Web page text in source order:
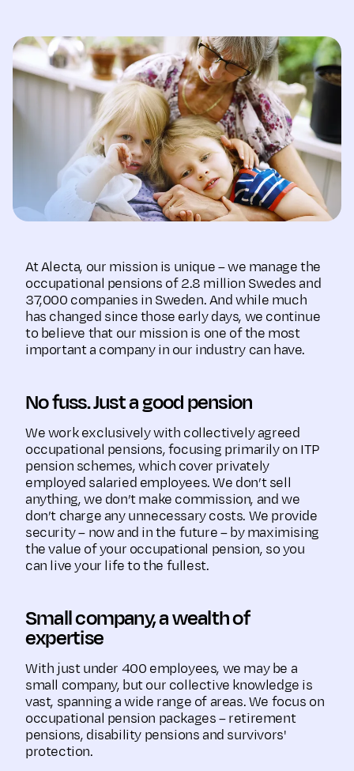
At Alecta, our mission is unique – we manage the
occupational pensions of 2.8 million Swedes and
37,000 companies in Sweden. And while much
has changed since those early days, we continue
to believe that our mission is one of the most
important a company in our industry can have.
No fuss. Just a good pension
We work exclusively with collectively agreed
occupational pensions, focusing primarily on ITP
pension schemes, which cover privately
employed salaried employees. We don’t sell
anything, we don’t make commission, and we
don’t charge any unnecessary costs. We provide
security – now and in the future – by maximising
the value of your occupational pension, so you
can live your life to the fullest.
Small company, a wealth of
expertise
With just under 400 employees, we may be a
small company, but our collective knowledge is
vast, spanning a wide range of areas. We focus on
occupational pension packages – retirement
pensions, disability pensions and survivors'
protection.